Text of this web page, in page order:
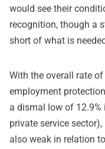
would see their
recognition, though a
short of what is
With the overall rate
employment
a dismal low of 12.9%
private service
also weak in relation